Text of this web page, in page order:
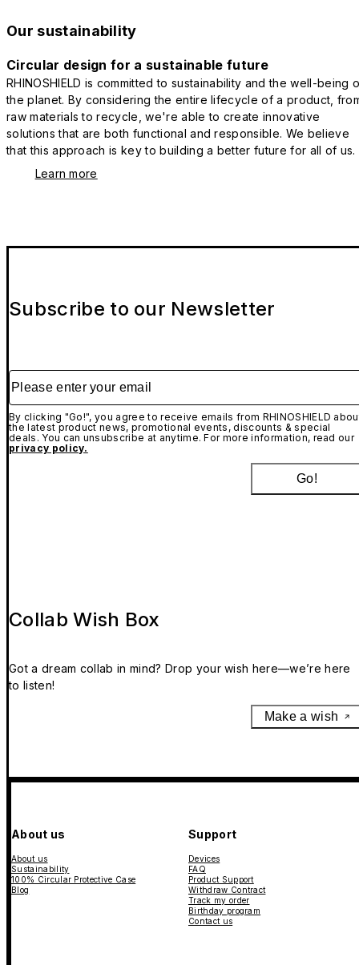
Our sustainability
Circular design for a sustainable future
RHINOSHIELD is committed to sustainability and the well-being
the planet. By considering the entire lifecycle of a product,
raw materials to recycle, we're able to create innovative
solutions that are both functional and responsible. We believe
that this approach is key to building a better future for all of us.
Learn more
Subscribe to our Newsletter
Please enter your email
By clicking "Go!", you agree to receive emails from RHINOSHIELD
the latest product news, promotional events, discounts & special
deals. You can unsubscribe at anytime. For more information, read our
privacy policy.
Go!
Collab Wish Box
Got a dream collab in mind? Drop your wish here—we’re here
to listen!
Make a wish
About us
About us
Sustainability
100% Circular Protective Case
Blog
Support
Devices
FAQ
Product Support
Withdraw Contract
Track my order
Birthday program
Contact us